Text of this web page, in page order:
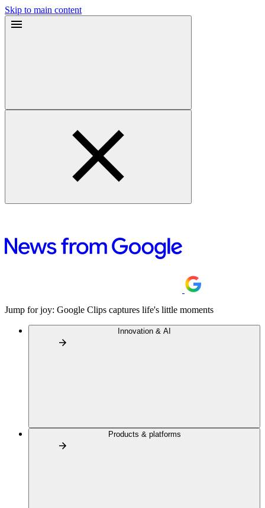
Skip to main content
Jump for joy: Google Clips captures life's little moments
Innovation & AI
Products & platforms